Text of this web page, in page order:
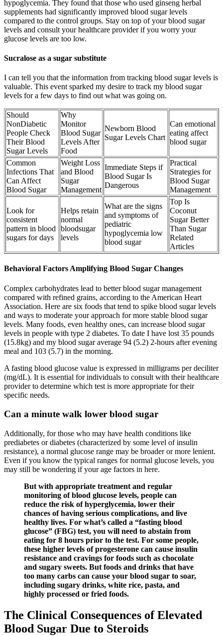
hypoglycemia. They found that those who used ginseng herbal
supplements had significantly improved blood sugar levels
compared to the control groups. Stay on top of your blood sugar
levels and consult your healthcare provider if you worry your
glucose levels are too low.
Sucralose as a sugar substitute
I can tell you that the information from tracking blood sugar levels is
valuable. This event sparked my desire to track my blood sugar
levels for a few days to find out what was going on.
Should
NonDiabetic
People Check
Their Blood
Sugar Levels
Why
Monitor
Blood Sugar
Levels After
Food
Newborn Blood
Sugar Levels Chart
Can emotional
eating affect
blood sugar
Common
Infections That
Can Affect
Blood Sugar
Weight Loss
and Blood
Sugar
Management
Immediate Steps if
Blood Sugar Is
Dangerous
Practical
Strategies for
Blood Sugar
Management
Look for
consistent
pattern in blood
sugars for days
Helps retain
normal
bloodsugar
levels
What are the signs
and symptoms of
pediatric
hypoglycemia low
blood sugar
Top Is
Coconut
Sugar Better
Than Sugar
Related
Articles
Behavioral Factors Amplifying Blood Sugar Changes
Complex carbohydrates lead to better blood sugar management
compared with refined grains, according to the American Heart
Association. Here are six foods that tend to spike blood sugar levels
and ways to moderate your approach for more stable blood sugar
levels. Many foods, even healthy ones, can increase blood sugar
levels in people with type 2 diabetes. To date I have lost 35 pounds
(15.8kg) and my blood sugar average 94 (5.2) 2-hours after evening
meal and 103 (5.7) in the morning.
A fasting blood glucose value is expressed in milligrams per deciliter
(mg/dL). It is essential for individuals to consult with their healthcare
provider to determine which test is more appropriate for their
specific needs.
Can a minute walk lower blood sugar
Additionally, for those who may have health conditions like
prediabetes or diabetes (characterized by some level of insulin
resistance), a normal glucose range may be broader or more lenient.
Even if you know the typical ranges for normal glucose levels, you
may still be wondering if your age factors in here.
But with appropriate treatment and regular
monitoring of blood glucose levels, people can
reduce the risk of hyperglycemia, lower their
chances of having serious complications, and live
healthy lives. For what’s called a “fasting blood
glucose” (FBG) test, you will need to abstain from
eating for 8 hours prior to the test. For some people,
these higher levels of progesterone can cause insulin
resistance and cravings for foods such as chocolate
and sugary sweets. But foods and drinks that have
too many carbs can cause your blood sugar to soar,
including sugary drinks, white rice, pasta, and
highly processed or fried foods.
The Clinical Consequences of Elevated
Blood Sugar Due to Steroids